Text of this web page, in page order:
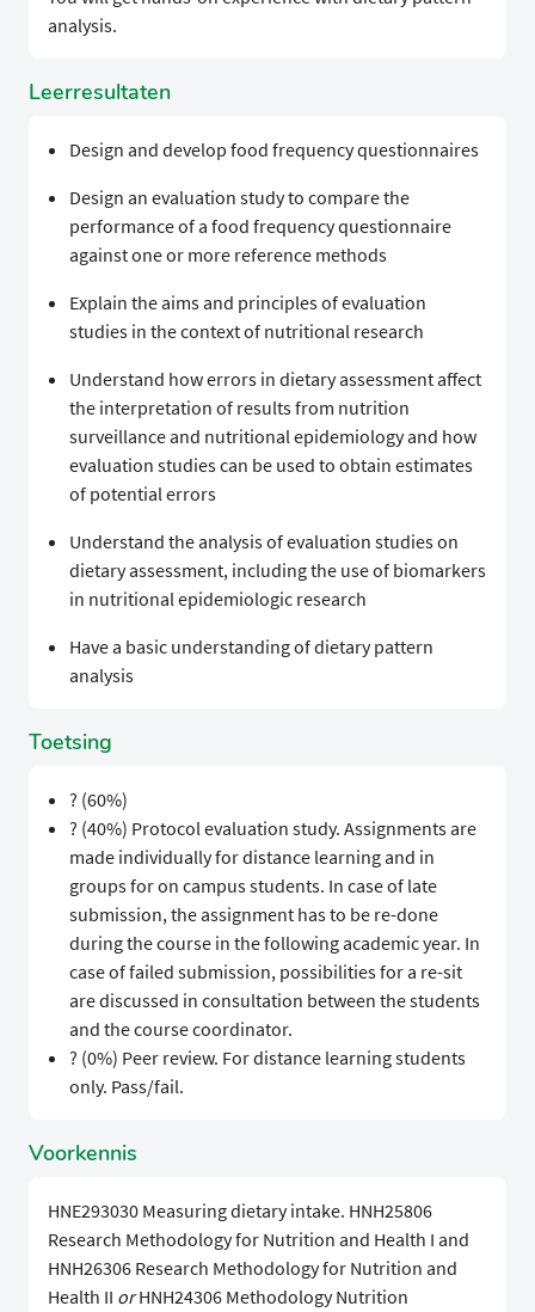
analysis.
Leerresultaten
Design and develop food frequency questionnaires
Design an evaluation study to compare the
performance of a food frequency questionnaire
against one or more reference methods
Explain the aims and principles of evaluation
studies in the context of nutritional research
Understand how errors in dietary assessment affect
the interpretation of results from nutrition
surveillance and nutritional epidemiology and how
evaluation studies can be used to obtain estimates
of potential errors
Understand the analysis of evaluation studies on
dietary assessment, including the use of biomarkers
in nutritional epidemiologic research
Have a basic understanding of dietary pattern
analysis
Toetsing
? (60%)
? (40%) Protocol evaluation study. Assignments are
made individually for distance learning and in
groups for on campus students. In case of late
submission, the assignment has to be re-done
during the course in the following academic year. In
case of failed submission, possibilities for a re-sit
are discussed in consultation between the students
and the course coordinator.
? (0%) Peer review. For distance learning students
only. Pass/fail.
Voorkennis
HNE293030 Measuring dietary intake. HNH25806
Research Methodology for Nutrition and Health I and
HNH26306 Research Methodology for Nutrition and
Health II orHNH24306 Methodology Nutrition